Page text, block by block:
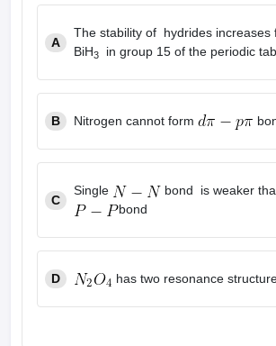
A
The stability of hydrides increases
BiH3 in group 15 of the periodic
B Nitrogen cannot form
C
Single
bond is weaker
bond
D has two resonance